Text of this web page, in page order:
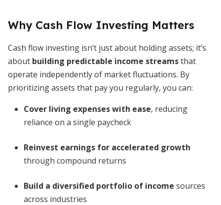
Why Cash Flow Investing Matters
Cash flow investing isn’t just about holding assets; it’s
about building predictable income streamsthat
operate independently of market fluctuations. By
prioritizing assets that pay you regularly, you can:
Cover living expenses with ease, reducing
reliance on a single paycheck
Reinvest earnings for accelerated growth
through compound returns
Build a diversified portfolio of income sources
across industries